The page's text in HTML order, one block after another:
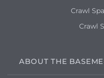
Crawl
Crawl
ABOUT THE